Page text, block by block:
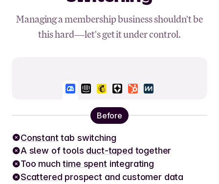
Managing a membership business shouldn't be
this hard—let's get it under control.
Before
Constant tab switching
A slew of tools duct-taped together
Too muchtime spentintegrating
Scattered prospect and customer data